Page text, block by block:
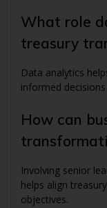
What role
treasury
Data analytics
informed
How can
Involving senior
helps align
objectives.